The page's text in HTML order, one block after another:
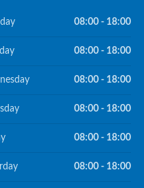
08:00 - 18:00
08:00 - 18:00
08:00 - 18:00
08:00 - 18:00
08:00 - 18:00
08:00 - 18:00